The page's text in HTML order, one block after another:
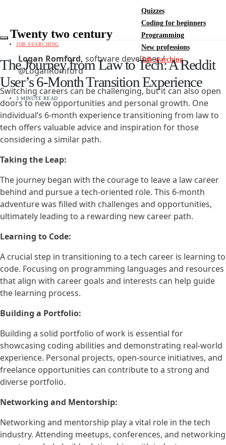
Twenty two century
Quizzes
Coding for beginners
Programming
New professions
Job searching
JOB SEARCHING
The Journey from Law to Tech: A Reddit
User’s 6-Month Transition Experience
3 MINUTE READ
Logan Romford, software developer /
@LoganRomford
Switching careers can be challenging, but it can also open
doors to new opportunities and personal growth. One
individual’s 6-month experience transitioning from law to
tech offers valuable advice and inspiration for those
considering a similar path.
Taking the Leap:
The journey began with the courage to leave a law career
behind and pursue a tech-oriented role. This 6-month
adventure was filled with challenges and opportunities,
ultimately leading to a rewarding new career path.
Learning to Code:
A crucial step in transitioning to a tech career is learning to
code. Focusing on programming languages and resources
that align with career goals and interests can help guide
the learning process.
Building a Portfolio:
Building a solid portfolio of work is essential for
showcasing coding abilities and demonstrating real-world
experience. Personal projects, open-source initiatives, and
freelance opportunities can contribute to a strong and
diverse portfolio.
Networking and Mentorship:
Networking and mentorship play a vital role in the tech
industry. Attending meetups, conferences, and networking